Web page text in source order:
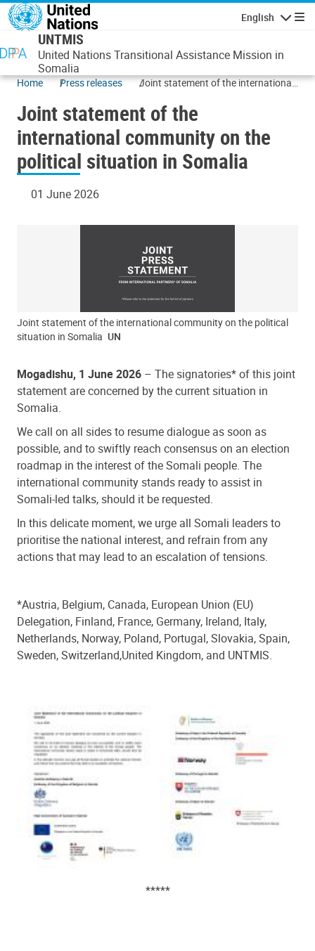
Skip to main content
English
UNTMIS
United Nations Transitional Assistance Mission in
Somalia
Home Press releases
Joint statement of the international
in Somalia
Joint statement of the
international community on the
political situation in Somalia
01 June 2026
Joint statement of the international community on the political
situation in Somalia UN
Mogadishu, 1 June 2026 – The signatories* of this joint
statement are concerned by the current situation in
Somalia.
We call on all sides to resume dialogue as soon as
possible, and to swiftly reach consensus on an election
roadmap in the interest of the Somali people. The
international community stands ready to assist in
Somali-led talks, should it be requested.
In this delicate moment, we urge all Somali leaders to
prioritise the national interest, and refrain from any
actions that may lead to an escalation of tensions.
*Austria, Belgium, Canada, European Union (EU)
Delegation, Finland, France, Germany, Ireland, Italy,
Netherlands, Norway, Poland, Portugal,Slovakia,Spain,
Sweden, Switzerland,United Kingdom, and UNTMIS.
*****